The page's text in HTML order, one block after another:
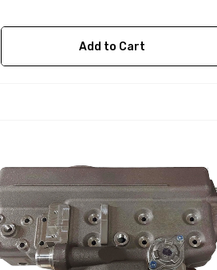
Fuel Hose A1
Red Multipurpose Hose
$5.08 - $49.96
Details
Add to Cart